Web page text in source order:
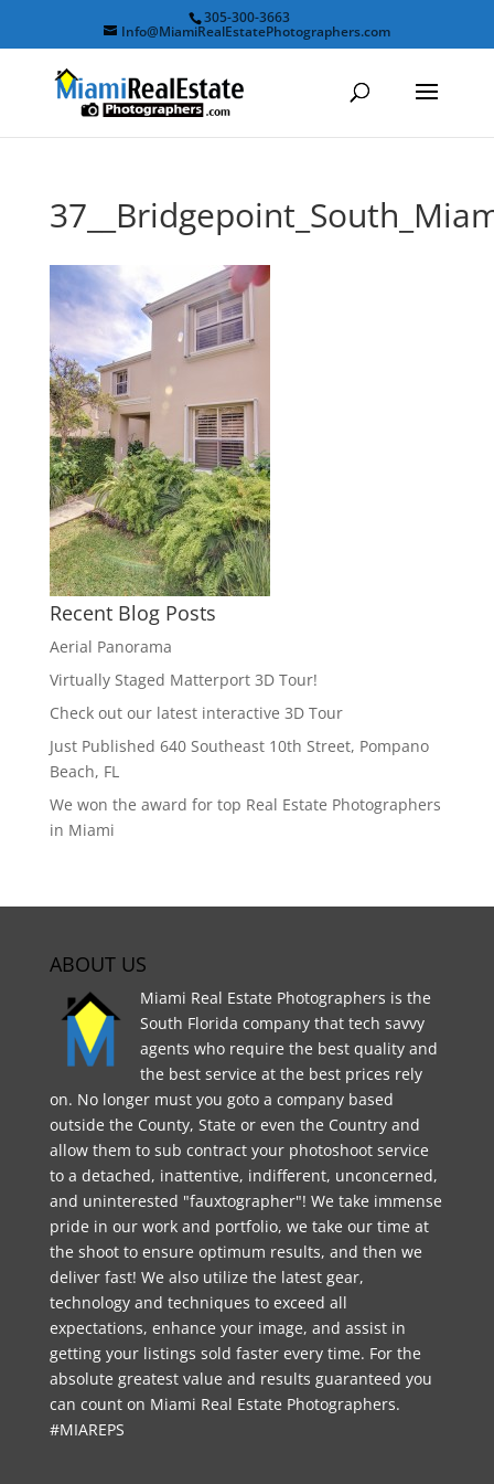
305-300-3663
Info@MiamiRealEstatePhotographers.com
Recent Blog Posts
Aerial Panorama
Virtually Staged Matterport 3D Tour!
Check out our latest interactive 3D Tour
Just Published 640 Southeast 10th Street, Pompano
Beach, FL
We won the award for top Real Estate Photographers
in Miami
ABOUT US
Miami Real Estate Photographers is the
South Florida company that tech savvy
agents who require the best quality and
the best service at the best prices rely
on. No longer must you goto a company based
outside the County, State or even the Country and
allow them to sub contract your photoshoot service
to a detached, inattentive, indifferent, unconcerned,
and uninterested "fauxtographer"! We take immense
pride in our work and portfolio, we take our time at
the shoot to ensure optimum results, and then we
deliver fast! We also utilize the latest gear,
technology and techniques to exceed all
expectations, enhance your image, and assist in
getting your listings sold faster every time. For the
absolute greatest value and results guaranteed you
can count on Miami Real Estate Photographers.
#MIAREPS